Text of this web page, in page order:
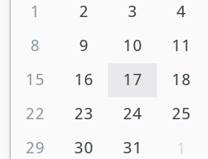
1 2 3 4
8
9 10 11
15
16 17 18
22
23 24 25
29
30 31 1